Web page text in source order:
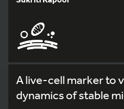
A live-cell marker to
dynamics of stable